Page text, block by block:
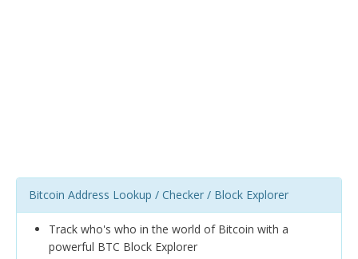
Bitcoin Address Lookup / Checker / Block Explorer
Track who's who in the world of Bitcoin with a
powerful BTC Block Explorer